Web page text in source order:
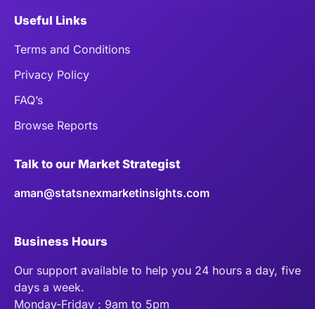
Useful Links
Terms and Conditions
Privacy Policy
FAQ’s
Browse Reports
Talk to our Market Strategist
aman@statsnexmarketinsights.com
Business Hours
Our support available to help you 24 hours a day, five
days a week.
Monday-Friday : 9am to 5pm